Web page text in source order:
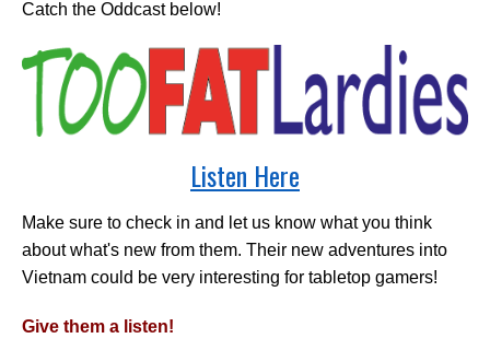
Catch the Oddcast below!
Listen Here
Make sure to check in and let us know what you think
about what's new from them. Their new adventures into
Vietnam could be very interesting for tabletop gamers!
Give them a listen!